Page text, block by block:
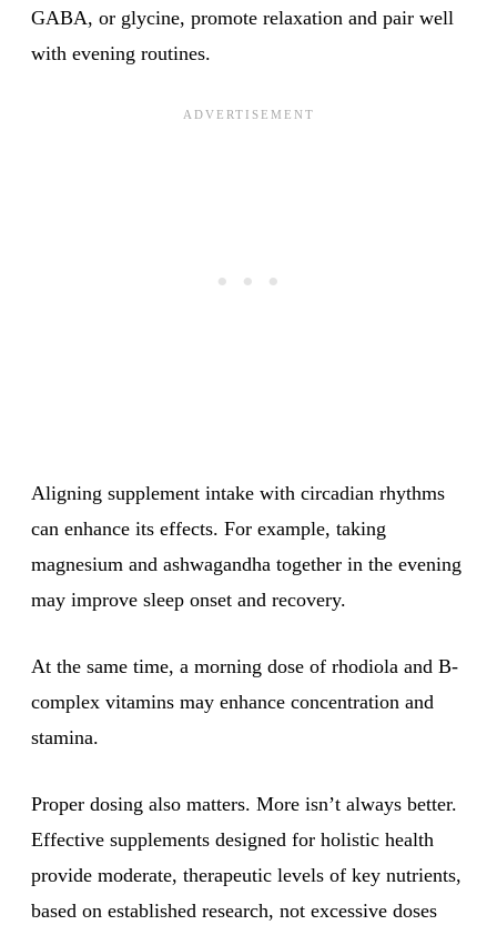
GABA, or glycine, promote relaxation and pair well
with evening routines.
Aligning supplement intake with circadian rhythms
can enhance its effects. For example, taking
magnesium and ashwagandha together in the evening
may improve sleep onset and recovery.
At the same time, a morning dose of rhodiola and B-
complex vitamins may enhance concentration and
stamina.
Proper dosing also matters. More isn’t always better.
Effective supplements designed for holistic health
provide moderate, therapeutic levels of key nutrients,
based on established research, not excessive doses